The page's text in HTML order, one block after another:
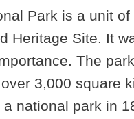
Park is a unit
Heritage Site. It
The
3,000 square
national park in